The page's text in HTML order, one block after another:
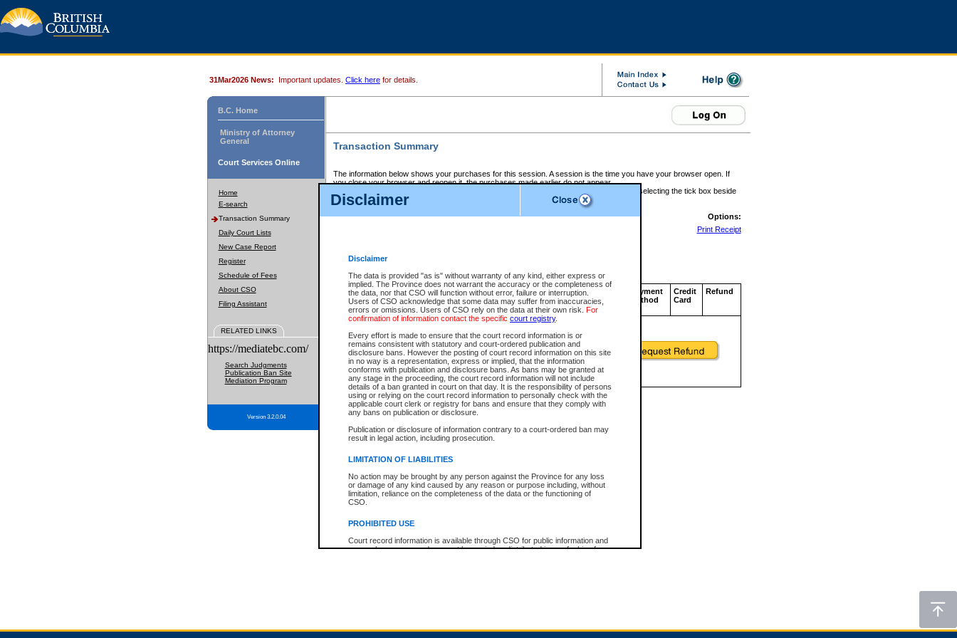
Disclaimer
Disclaimer
The data is provided "as is" without warranty of any kind, either express or
implied. The Province does not warrant the accuracy or the completeness of
the data, nor that CSO will function without error, failure or interruption.
Users of CSO acknowledge that some data may suffer from inaccuracies,
errors or omissions. Users of CSO rely on the data at their own risk. For
confirmation of information contact the specific court registry.
Every effort is made to ensure that the court record information is or
remains consistent with statutory and court-ordered publication and
disclosure bans. However the posting of court record information on this site
in no way is a representation, express or implied, that the information
conforms with publication and disclosure bans. As bans may be granted at
any stage in the proceeding, the court record information will not include
details of a ban granted in court on that day. It is the responsibility of persons
using or relying on the court record information to personally check with the
applicable court clerk or registry for bans and ensure that they comply with
any bans on publication or disclosure.
Publication or disclosure of information contrary to a court-ordered ban may
result in legal action, including prosecution.
LIMITATION OF LIABILITIES
No action may be brought by any person against the Province for any loss
or damage of any kind caused by any reason or purpose including, without
limitation, reliance on the completeness of the data or the functioning of
CSO.
PROHIBITED USE
Court record information is available through CSO for public information and
research purposes and may not be copied or distributed in any fashion for
expressly prohibited. Persons found misusing this privilege will lose access
31Mar2026 News: Important updates. Click here for details.
B.C. Home
Ministry of Attorney
General
Court Services Online
Home
E-search
Transaction Summary
Daily Court Lists
New Case Report
Register
Schedule of Fees
About CSO
Filing Assistant
RELATED LINKS
https://mediatebc.com/
Search Judgments
Publication Ban Site
Mediation Program
Version 3.2.0.04
Transaction Summary
The information below shows your purchases for this session. A session is the time you have your browser open. If
you close your browser and reopen it, the purchases made earlier do not appear.
If there is an error in one or more of the transactions below, you can request a refund by selecting the tick box beside
those transactions and clicking on Request Refund.
CSO Session Summary:Session ID - 145723056
Options:
Print Receipt
Service Description File No. Amount
CSO
Invoice
Number
CSO
Service
ID
Approval
Code
Payment
Method
Credit
Card
Refund
Total For Session: $0.00 Canadian Dollars